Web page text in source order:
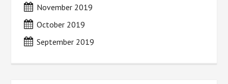
November 2019
October 2019
September 2019